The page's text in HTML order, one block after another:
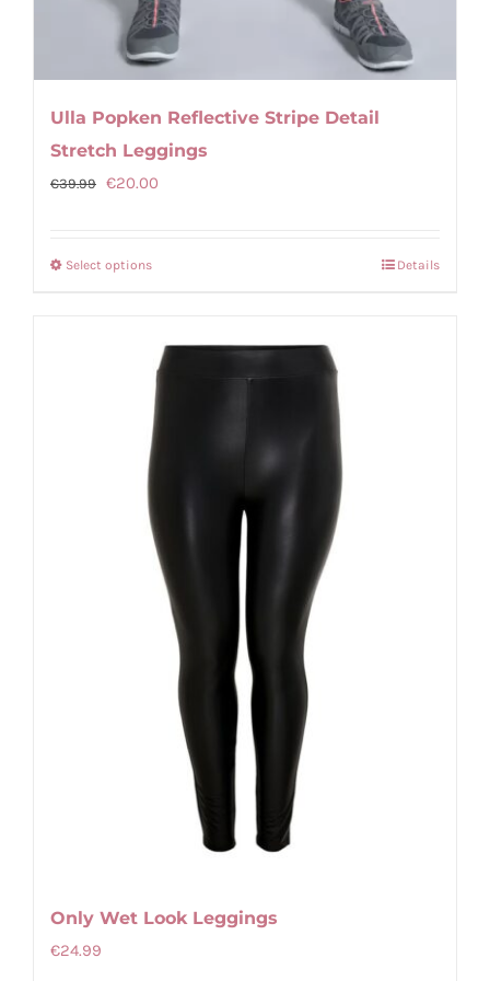
Ulla Popken Reflective Stripe Detail
Stretch Leggings
€39.99
Original
€39.99.
€20.00Current
Select optionsThis
multiple
variants.
The
options
be
chosen
on
the
product
page
Details
Only Wet Look Leggings
€24.99